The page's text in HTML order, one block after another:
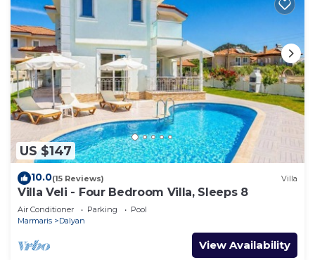
US $147
10.0(15 Reviews) Villa
Villa Veli - Four Bedroom Villa, Sleeps 8
Air Conditioner Parking
Pool
Marmaris
Dalyan
View Availability